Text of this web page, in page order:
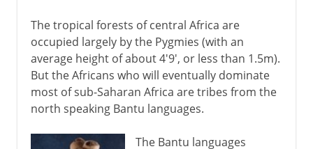
The tropical forests of central Africa are
occupied largely by the Pygmies (with an
average height of about 4'9', or less than 1.5m).
But the Africans who will eventually dominate
most of sub-Saharan Africa are tribes from the
north speaking Bantu languages.
The Bantu languages